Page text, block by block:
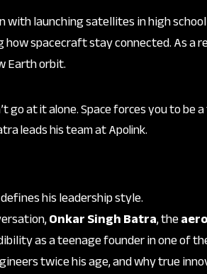
with launching satellites in high
spacecraft stay connected. As a
Earth orbit.
go at it alone. Space forces you to
leads his team at Apolink.
his leadership style.
Onkar Singh Batra, the
as a teenage founder in one of
twice his age, and why true